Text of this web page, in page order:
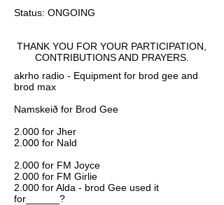
Status: ONGOING
THANK YOU FOR YOUR PARTICIPATION,
CONTRIBUTIONS AND PRAYERS.
akrho radio - Equipment for brod gee and
brod max
Namskeið for Brod Gee
2.000 for Jher
2.000 for Nald
2.000 for FM Joyce
2.000 for FM Girlie
2.000 for Alda - brod Gee used it
for______?